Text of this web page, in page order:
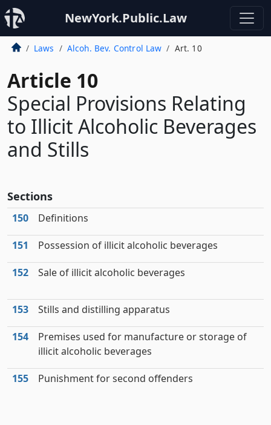
NewYork.Public.Law
Laws Alcoh. Bev. Control Law Art. 10
Article 10
Special Provisions Relating
to Illicit Alcoholic Beverages
and Stills
Sections
150 Definitions
151 Possession of illicit alcoholic beverages
152 Sale of illicit alcoholic beverages
153 Stills and distilling apparatus
154
Premises used for manufacture or storage of
illicit alcoholic beverages
155 Punishment for second offenders